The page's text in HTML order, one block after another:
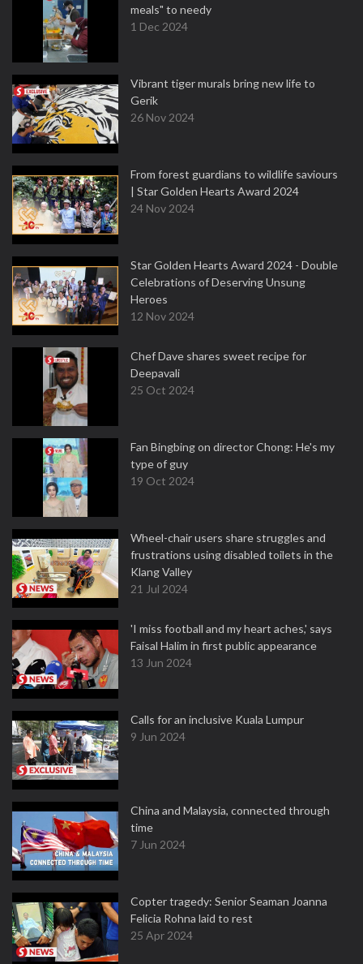
meals" to needy
1 Dec 2024
Vibrant tiger murals bring new life to
Gerik
26 Nov 2024
From forest guardians to wildlife saviours
| Star Golden Hearts Award 2024
24 Nov 2024
Star Golden Hearts Award 2024 - Double
Celebrations of Deserving Unsung
Heroes
12 Nov 2024
Chef Dave shares sweet recipe for
Deepavali
25 Oct 2024
Fan Bingbing on director Chong: He's my
type of guy
19 Oct 2024
Wheel-chair users share struggles and
frustrations using disabled toilets in the
Klang Valley
21 Jul 2024
'I miss football and my heart aches,' says
Faisal Halim in first public appearance
13 Jun 2024
Calls for an inclusive Kuala Lumpur
9 Jun 2024
China and Malaysia, connected through
time
7 Jun 2024
Copter tragedy: Senior Seaman Joanna
Felicia Rohna laid to rest
25 Apr 2024